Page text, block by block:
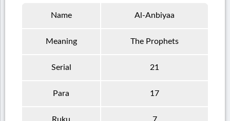
Name Al-Anbiyaa
Meaning The Prophets
Serial 21
Para 17